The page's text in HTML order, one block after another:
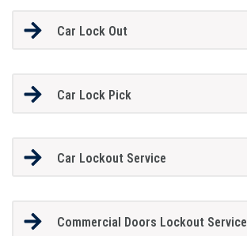
Car Lock Out
Car Lock Pick
Car Lockout Service
Commercial Doors Lockout Service